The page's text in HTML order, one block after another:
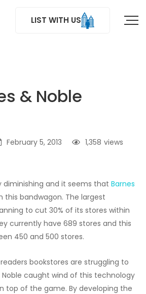
LIST WITH US
& Noble
February 5, 2013 views
1,358
diminishing and it seems that Barnes
this bandwagon. The largest
to cut 30% of its stores within
currently have 689 stores and this
450 and 500 stores.
bookstores are struggling to
caught wind of this technology
top of the game. By developing the